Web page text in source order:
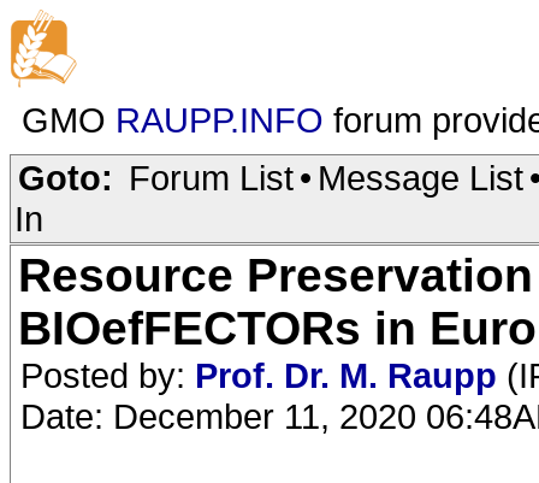
GMO RAUPP.INFO forum
Goto: Forum List• Message List
In
Resource
BIOefFECTORs in
Posted by: Prof. Dr. M. Raupp
Date: December 11, 2020